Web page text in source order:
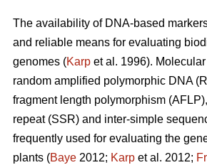
The availability of DNA-based
and reliable means for evaluating
genomes (Karp et al. 1996).
random amplified polymorphic DNA
fragment length polymorphism
repeat (SSR) and inter-simple
frequently used for evaluating the
plants (Baye 2012; Karp et al. 2012;